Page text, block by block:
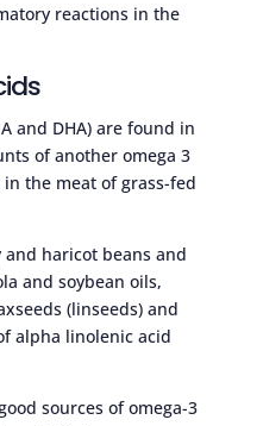
reactions in the
and DHA) are found in
of another omega 3
the meat of grass-fed
and haricot beans and
and soybean oils,
(linseeds) and
alpha linolenic acid
sources of omega-3